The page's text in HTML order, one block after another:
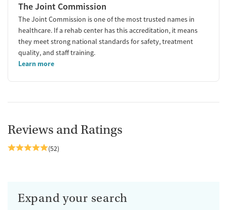
The Joint Commission
The Joint Commission is one of the most trusted names in
healthcare. If a rehab center has this accreditation, it means
they meet strong national standards for safety, treatment
quality, and staff training.
Learn more
Reviews and Ratings
(52)
Expand your search